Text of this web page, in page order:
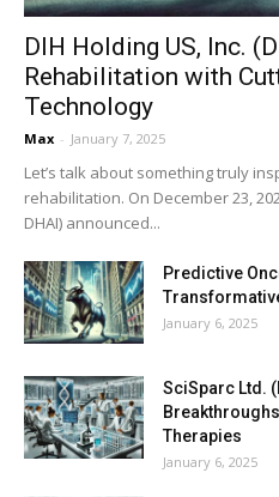
DIH Holding US, Inc.
Rehabilitation with
Technology
Max - January 7, 2025
Let’s talk about something truly
rehabilitation. On December 23,
DHAI) announced...
Predictive
January 6, 2025
SciSparc Ltd.
Therapies
January 6, 2025